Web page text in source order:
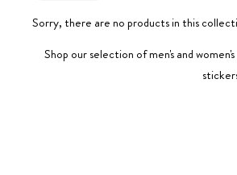
Sorry, there are no products in this
Shop our selection of men's and women's